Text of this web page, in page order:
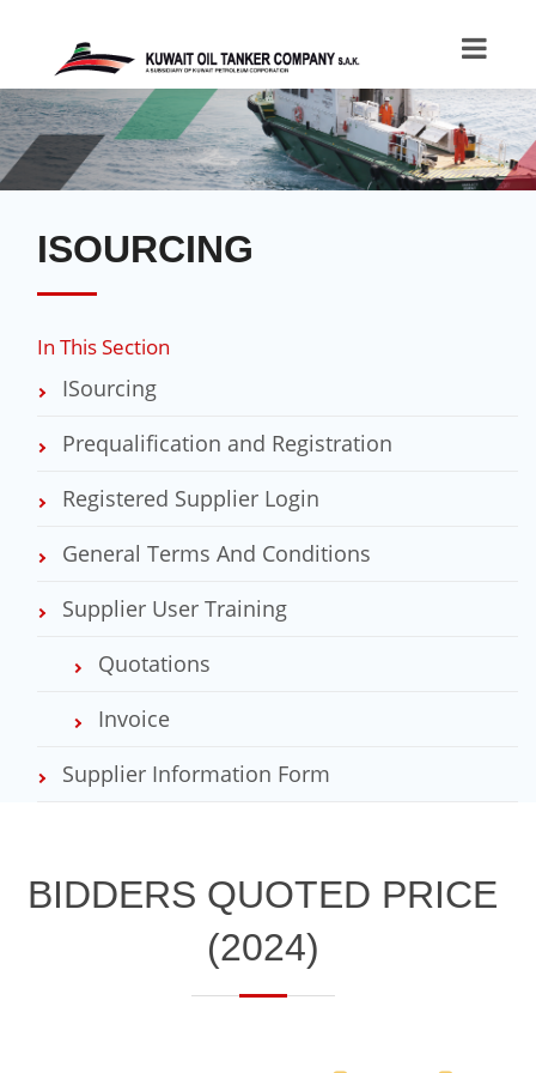
ISOURCING
In This Section
ISourcing
Prequalification and Registration
Registered Supplier Login
General Terms And Conditions
Supplier User Training
Quotations
Invoice
Supplier Information Form
​BIDDERS QUOTED PRICE
(2024)